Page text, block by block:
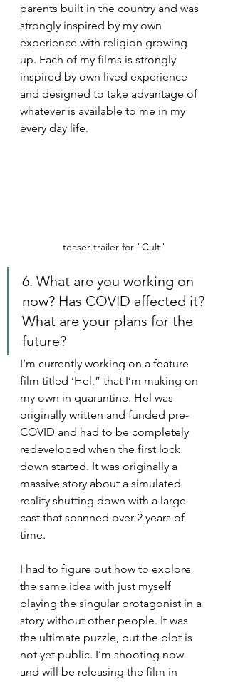
parents built in the country and was
strongly inspired by my own
experience with religion growing
up. Each of my films is strongly
inspired by own lived experience
and designed to take advantage of
whatever is available to me in my
every day life.
teaser trailer for "Cult"
6. What are you working on
now? Has COVID affected it?
What are your plans for the
future?
I’m currently working on a feature
film titled ‘Hel,” that I’m making on
my own in quarantine. Hel was
originally written and funded pre-
COVID and had to be completely
redeveloped when the first lock
down started. It was originally a
massive story about a simulated
reality shutting down with a large
cast that spanned over 2 years of
time.
I had to figure out how to explore
the same idea with just myself
playing the singular protagonist in a
story without other people. It was
the ultimate puzzle, but the plot is
not yet public. I’m shooting now
and will be releasing the film in